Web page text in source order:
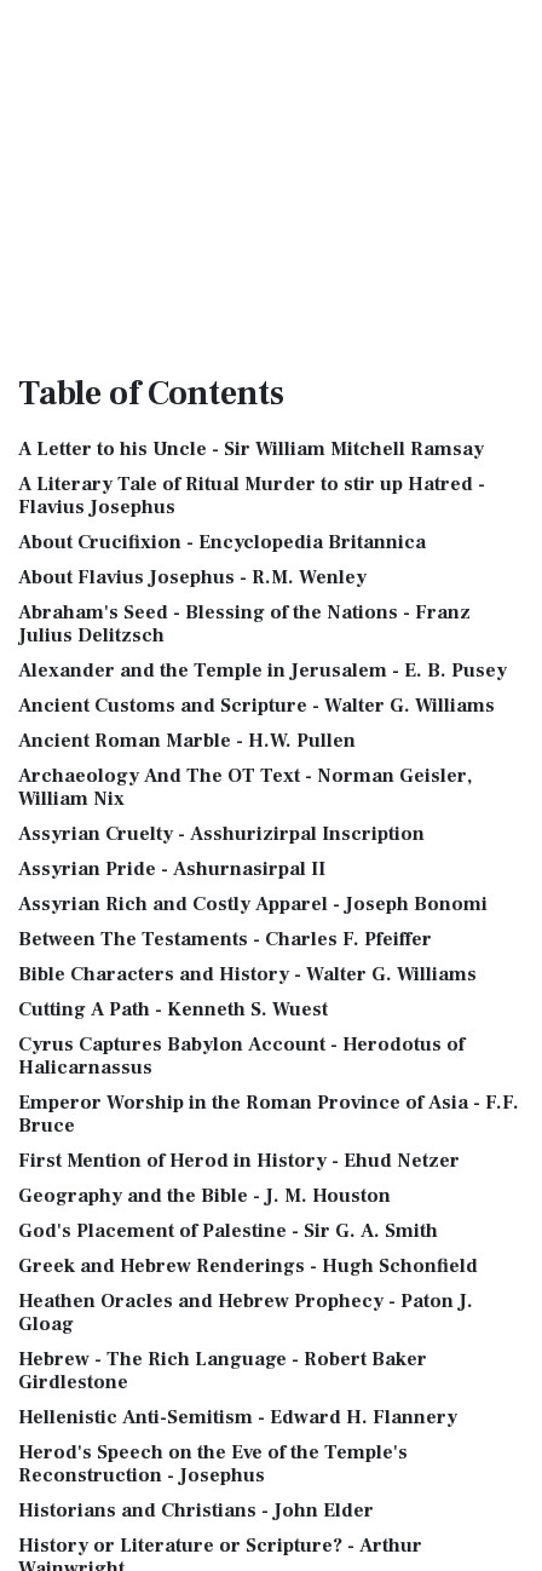
Tableof Contents
A Letter to his Uncle - Sir William Mitchell Ramsay
A Literary Tale of Ritual Murder to stir up Hatred -
Flavius Josephus
About Crucifixion - Encyclopedia Britannica
About Flavius Josephus - R.M. Wenley
Abraham's Seed - Blessing of the Nations - Franz
Julius Delitzsch
Alexander and the Temple in Jerusalem - E. B. Pusey
Ancient Customs and Scripture - Walter G. Williams
Ancient Roman Marble - H.W. Pullen
Archaeology And The OT Text - Norman Geisler,
William Nix
Assyrian Cruelty - Asshurizirpal Inscription
Assyrian Pride - Ashurnasirpal II
Assyrian Rich and Costly Apparel - Joseph Bonomi
Between The Testaments - Charles F. Pfeiffer
Bible Characters and History - Walter G. Williams
Cutting A Path - Kenneth S. Wuest
Cyrus Captures Babylon Account - Herodotus of
Halicarnassus
Emperor Worship in the Roman Province of Asia - F.F.
Bruce
First Mention of Herod in History - Ehud Netzer
Geography and the Bible - J. M. Houston
God's Placement of Palestine - Sir G. A. Smith
Greek and Hebrew Renderings - Hugh Schonfield
Heathen Oracles and Hebrew Prophecy - Paton J.
Gloag
Hebrew - The Rich Language - Robert Baker
Girdlestone
Hellenistic Anti-Semitism - Edward H. Flannery
Herod's Speech on the Eve of the Temple's
Reconstruction - Josephus
Historians and Christians - John Elder
History or Literature or Scripture? - Arthur